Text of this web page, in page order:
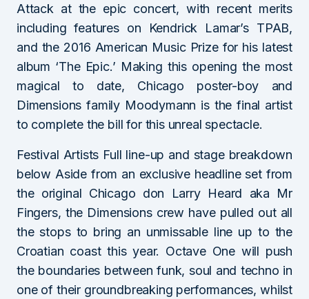
Attack at the epic concert, with recent merits
including features on Kendrick Lamar’s TPAB,
and the 2016 American Music Prize for his latest
album ‘The Epic.’ Making this opening the most
magical to date, Chicago poster-boy and
Dimensions family Moodymann is the final artist
to complete the bill for this unreal spectacle.
Festival Artists Full line-up and stage breakdown
below Aside from an exclusive headline set from
the original Chicago don Larry Heard aka Mr
Fingers, the Dimensions crew have pulled out all
the stops to bring an unmissable line up to the
Croatian coast this year. Octave One will push
the boundaries between funk, soul and techno in
one of their groundbreaking performances, whilst